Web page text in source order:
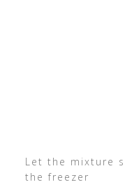
Let the mixture
the freezer